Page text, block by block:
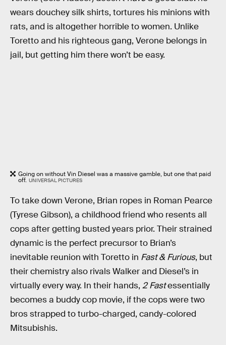
wears douchey silk shirts, tortures his minions with
rats, and is altogether horrible to women. Unlike
Toretto and his righteous gang, Verone belongs in
jail, but getting him there won’t be easy.
Going on without Vin Diesel was a massive gamble, but one that paid
off. UNIVERSAL PICTURES
To take down Verone, Brian ropes in Roman Pearce
(Tyrese Gibson), a childhood friend who resents all
cops after getting busted years prior. Their strained
dynamic is the perfect precursor to Brian’s
inevitable reunion with Toretto in Fast & Furious, but
their chemistry also rivals Walker and Diesel’s in
virtually every way. In their hands, 2 Fastessentially
becomes a buddy cop movie, if the cops were two
bros strapped to turbo-charged, candy-colored
Mitsubishis.